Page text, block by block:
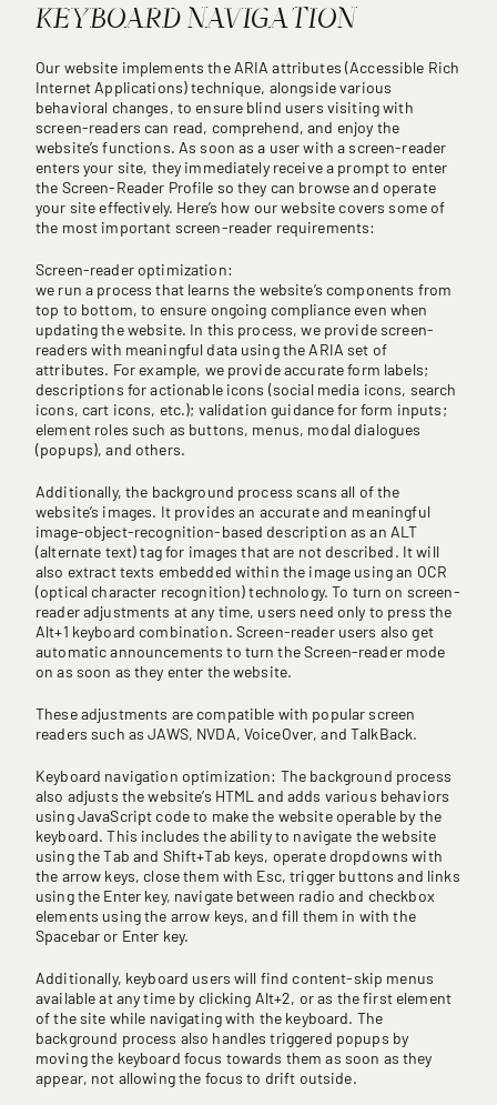
KEYBOARD NAVIGATION
Our website implements the ARIA attributes (Accessible Rich
Internet Applications) technique, alongside various
behavioral changes, to ensure blind users visiting with
screen-readers can read, comprehend, and enjoy the
website’s functions. As soon as a user with a screen-reader
enters your site, they immediately receive a prompt to enter
the Screen-Reader Profile so they can browse and operate
your site effectively. Here’s how our website covers some of
the most important screen-reader requirements:
Screen-reader optimization:
we run a process that learns the website’s components from
top to bottom, to ensure ongoing compliance even when
updating the website. In this process, we provide screen-
readers with meaningful data using the ARIA set of
attributes. For example, we provide accurate form labels;
descriptions for actionable icons (social media icons, search
icons, cart icons, etc.); validation guidance for form inputs;
element roles such as buttons, menus, modal dialogues
(popups), and others.
Additionally, the background process scans all of the
website’s images. It provides an accurate and meaningful
image-object-recognition-based description as an ALT
(alternate text) tag for images that are not described. It will
also extract texts embedded within the image using an OCR
(optical character recognition) technology. To turn on screen-
reader adjustments at any time, users need only to press the
Alt+1 keyboard combination. Screen-reader users also get
automatic announcements to turn the Screen-reader mode
on as soon as they enter the website.
These adjustments are compatible with popular screen
readers such as JAWS, NVDA, VoiceOver, and TalkBack.
Keyboard navigation optimization: The background process
also adjusts the website’s HTML and adds various behaviors
using JavaScript code to make the website operable by the
keyboard. This includes the ability to navigate the website
using the Tab and Shift+Tab keys, operate dropdowns with
the arrow keys, close them with Esc, trigger buttons and links
using the Enter key, navigate between radio and checkbox
elements using the arrow keys, and fill them in with the
Spacebar or Enter key.
Additionally, keyboard users will find content-skip menus
available at any time by clicking Alt+2, or as the first element
of the site while navigating with the keyboard. The
background process also handles triggered popups by
moving the keyboard focus towards them as soon as they
appear, not allowing the focus to drift outside.